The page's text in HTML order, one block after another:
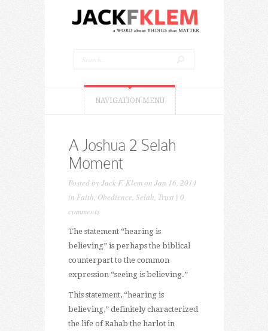
NAVIGATION MENU
A Joshua 2 Selah
Moment
Posted byJack F. Klemon Jan 16, 2014
in Faith, Obedience, Selah, Trust | 0
comments
The statement “hearing is
believing” is perhaps the biblical
counterpart to the common
expression “seeing is believing.”
This statement, “hearing is
believing,” definitely characterized
the life of Rahab the harlot in